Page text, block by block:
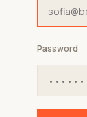
Password